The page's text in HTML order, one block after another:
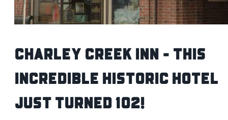
Charley Creek Inn - This
Incredible Historic Hotel
Just Turned 102!